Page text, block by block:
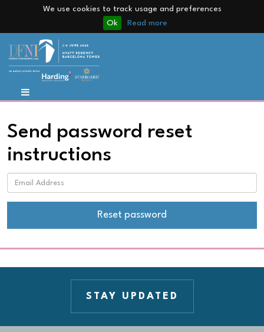
We use cookies to track usage and preferences
Ok
Read more
Send password reset
instructions
STAY UPDATED